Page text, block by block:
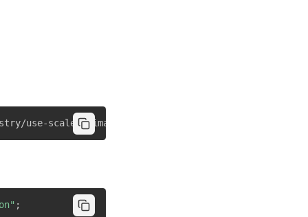
use-scale-animation"
;